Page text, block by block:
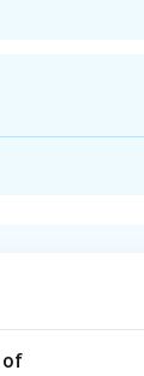
waves
proposed
of